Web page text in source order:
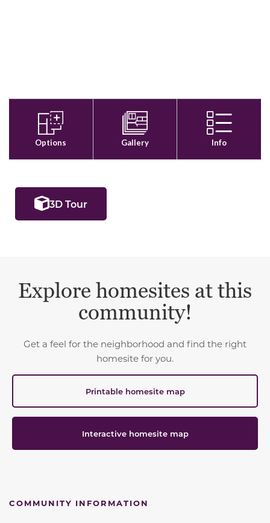
3D Tour
Explore homesites at this
community!
Get a feel for the neighborhood and find the right
homesite for you.
Printable homesite map
Interactive homesite map
COMMUNITY INFORMATION